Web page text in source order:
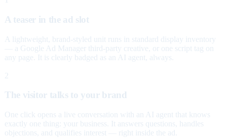
A teaser in the ad slot
A lightweight, brand-styled unit runs in standard display inventory
— a Google Ad Manager third-party creative, or one script tag on
any page. It is clearly badged as an AI agent, always.
2
The visitor talks to your brand
One click opens a live conversation with an AI agent that knows
exactly one thing: your business. It answers questions, handles
objections, and qualifies interest — right inside the ad.